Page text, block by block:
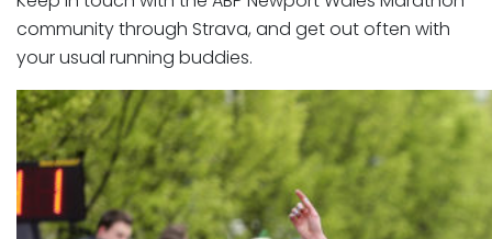
community through Strava, and get out often with
your usual running buddies.